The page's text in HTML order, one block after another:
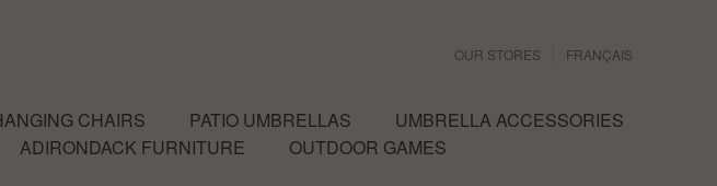
OUR STORES FRANÇAIS
CHAIRS PATIO UMBRELLAS
UMBRELLA ACCESSORIES
ADIRONDACK FURNITURE
OUTDOOR GAMES